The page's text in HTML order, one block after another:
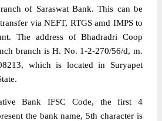
of Saraswat Bank. This can be
via NEFT, RTGS amd IMPS to
The address of Bhadradri Coop
branch is H. No. 1-2-270/56/d, m.
which is located in Suryapet
Bank IFSC Code, the first 4
the bank name, 5th character is